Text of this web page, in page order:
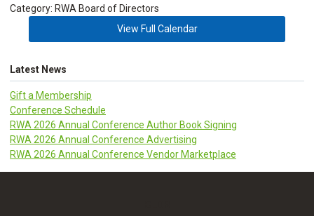
Category: RWA Board of Directors
View Full Calendar
Latest News
Gift a Membership
Conference Schedule
RWA 2026 Annual Conference Author Book Signing
RWA 2026 Annual Conference Advertising
RWA 2026 Annual Conference Vendor Marketplace